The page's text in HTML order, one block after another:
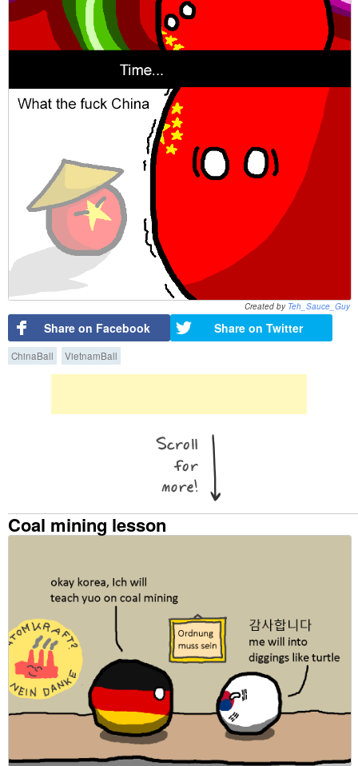
Created by Teh_Sauce_Guy
Share on Facebook Share on Twitter
ChinaBall VietnamBall
Coal mining lesson